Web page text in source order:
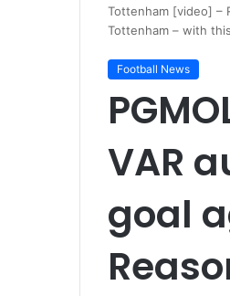
Tottenham [video] –
Tottenham – with
Football News
VAR
goal